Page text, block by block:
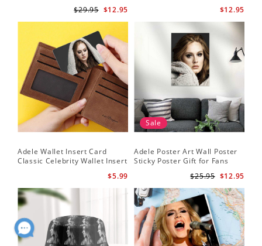
$12.95
$29.95 $12.95
Adele Wallet Insert Card
Classic Celebrity Wallet Insert
$5.99
Sale
Adele Poster Art Wall Poster
Sticky Poster Gift for Fans
$12.95
$25.95